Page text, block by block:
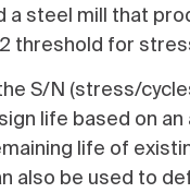
a steel mill that
threshold for
S/N (stress/
life based on
life of
also be used to